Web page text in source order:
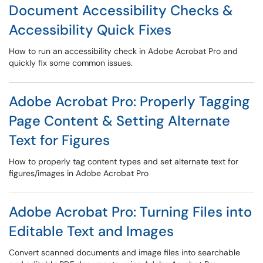
Document Accessibility Checks &
Accessibility Quick Fixes
How to run an accessibility check in Adobe Acrobat Pro and
quickly fix some common issues.
Adobe Acrobat Pro: Properly Tagging
Page Content & Setting Alternate
Text for Figures
How to properly tag content types and set alternate text for
figures/images in Adobe Acrobat Pro
Adobe Acrobat Pro: Turning Files into
Editable Text and Images
Convert scanned documents and image files into searchable